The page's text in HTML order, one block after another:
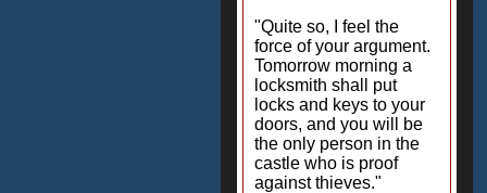
"Quite so, I feel the
force of your argument.
Tomorrow morning a
locksmith shall put
locks and keys to your
doors, and you will be
the only person in the
castle who is proof
against thieves."